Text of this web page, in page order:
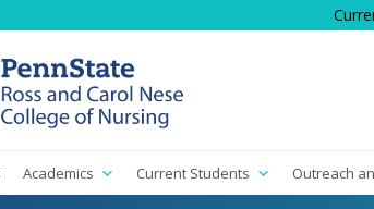
Academics Current Students Outreach